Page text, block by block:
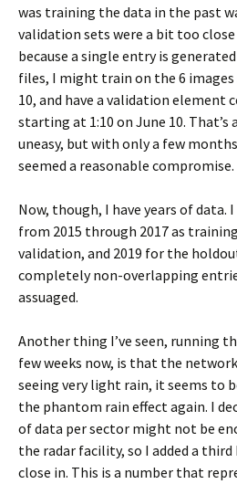
was training the data in the past
validation sets were a bit too
because a single entry is
files, I might train on the 6
10, and have a validation element
starting at 1:10 on June 10. That’s
uneasy, but with only a few
seemed a reasonable compromise.
Now, though, I have years of data.
from 2015 through 2017 as
validation, and 2019 for the
completely non-overlapping
assuaged.
Another thing I’ve seen, running
few weeks now, is that the
seeing very light rain, it seems to
the phantom rain effect again. I
of data per sector might not be
the radar facility, so I added a
close in. This is a number that